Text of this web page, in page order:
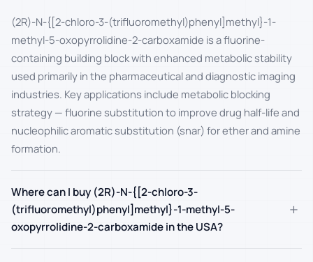
(2R)-N-{[2-chloro-3-(trifluoromethyl)phenyl]methyl}-1-
methyl-5-oxopyrrolidine-2-carboxamide is a fluorine-
containing building block with enhanced metabolic stability
used primarily in the pharmaceutical and diagnostic imaging
industries. Key applications include metabolic blocking
strategy — fluorine substitution to improve drug half-life and
nucleophilic aromatic substitution (snar) for ether and amine
formation.
Where can I buy (2R)-N-{[2-chloro-3-
(trifluoromethyl)phenyl]methyl}-1-methyl-5-
oxopyrrolidine-2-carboxamide in the USA?
+